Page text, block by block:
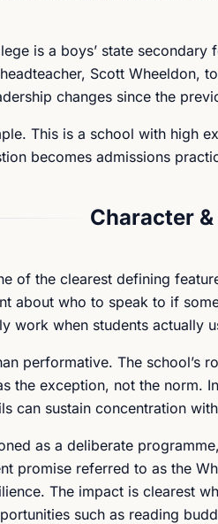
is a boys’ state
Scott Wheeldon,
changes since the
This is a school with high
becomes admissions
Character
of the clearest defining
about who to speak to if
work when students actually
performative. The school’s
the exception, not the norm.
can sustain concentration
as a deliberate
promise referred to as the
The impact is clearest
such as reading